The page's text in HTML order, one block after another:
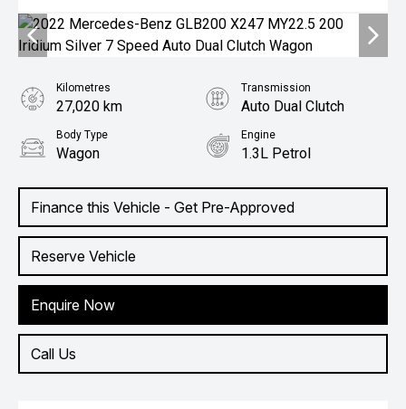
Finance this Vehicle - Get Pre-Approved
Reserve Vehicle
Enquire Now
Call Us
Kilometres
27,020 km
Transmission
Auto Dual Clutch
Body Type
Wagon
Engine
1.3L Petrol